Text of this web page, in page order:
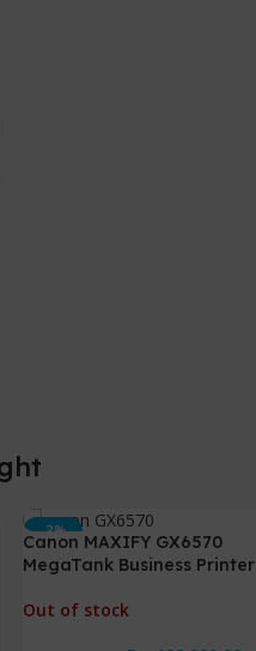
-3%
HOT
Canon MAXIFY GX6570
MegaTank Business Printer
Out of stock